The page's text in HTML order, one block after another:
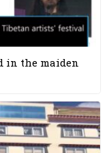
in the maiden